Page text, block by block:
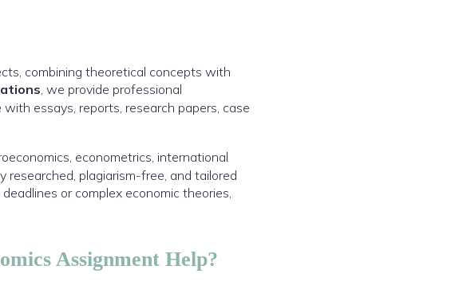
combining theoretical concepts with
, we provide professional
essays, reports, research papers, case
econometrics, international
researched, plagiarism-free, and tailored
or complex economic theories,
Assignment Help?